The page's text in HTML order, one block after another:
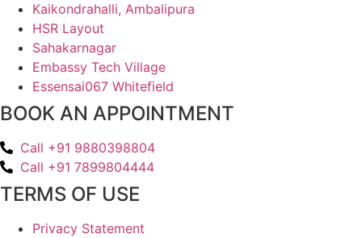
Kaikondrahalli, Ambalipura
HSR Layout
Sahakarnagar
Embassy Tech Village
Essensai067 Whitefield
BOOK AN APPOINTMENT
Call +91 9880398804
Call +91 7899804444
TERMS OF USE
Privacy Statement